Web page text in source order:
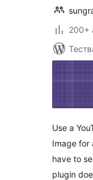
200+
Use a
Image for
have to
plugin